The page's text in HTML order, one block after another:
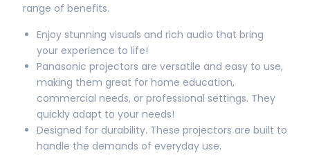
range of benefits.
Enjoy stunning visuals and rich audio that bring
your experience to life!
Panasonic projectors are versatile and easy to use,
making them great for home education,
commercial needs, or professional settings. They
quickly adapt to your needs!
Designed for durability. These projectors are built to
handle the demands of everyday use.